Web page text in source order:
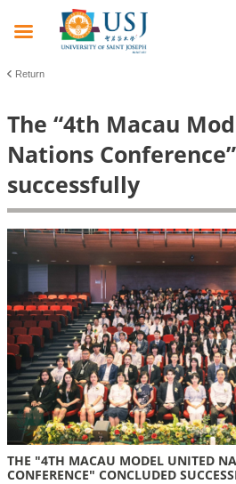
Return
The “4th Macau
Nations
successfully
THE "4TH MACAU MODEL UNITED
CONFERENCE" CONCLUDED